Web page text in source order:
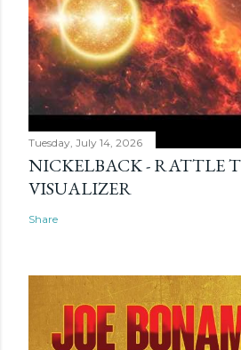
Tuesday, July 14, 2026
NICKELBACK - RATTLE
VISUALIZER
Share